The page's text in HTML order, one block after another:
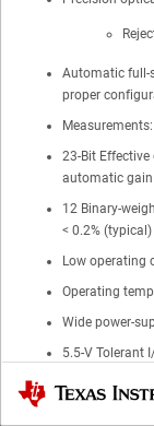
Automatic full-
proper
23-Bit
automatic
12 Binary-
< 0.2%
Low operating
Operating
Wide power-
5.5-V Tolerant
Flexible
Texas Instruments